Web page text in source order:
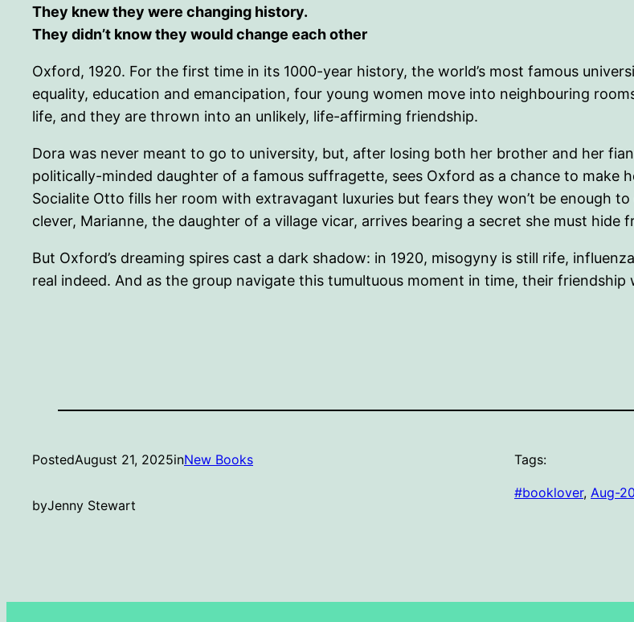
They knew they were changing history.
They didn’t know they would change each other
Oxford, 1920. For the first time in its 1000-year history, the world’s most famous
equality, education and emancipation, four young women move into neighbouring
life, and they are thrown into an unlikely, life-affirming friendship.
Dora was never meant to go to university, but, after losing both her brother and her
politically-minded daughter of a famous suffragette, sees Oxford as a chance to make
Socialite Otto fills her room with extravagant luxuries but fears they won’t be enough
clever, Marianne, the daughter of a village vicar, arrives bearing a secret she must hide
But Oxford’s dreaming spires cast a dark shadow: in 1920, misogyny is still rife,
real indeed. And as the group navigate this tumultuous moment in time, their
PostedAugust 21, 2025inNew Books
byJenny Stewart
Tags:
#booklover, Aug-